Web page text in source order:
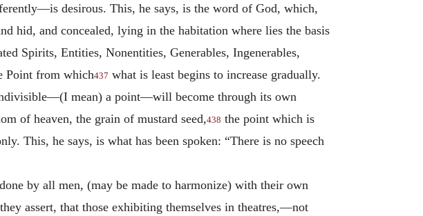
desirous. This, he says, is the word of God, which,
hid, and concealed, lying in the habitation where lies the basis
Spirits, Entities, Nonentities, Generables, Ingenerables,
Point from which437 what is least begins to increase gradually.
mean) a point—will become through its own
of heaven, the grain of mustard seed,438 the point which is
This, he says, is what has been spoken: “There is no speech
by all men, (may be made to harmonize) with their own
assert, that those exhibiting themselves in theatres,—not